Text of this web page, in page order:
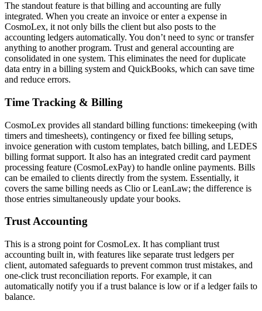
The standout feature is that billing and accounting are fully
integrated. When you create an invoice or enter a expense in
CosmoLex, it not only bills the client but also posts to the
accounting ledgers automatically. You don’t need to sync or transfer
anything to another program. Trust and general accounting are
consolidated in one system. This eliminates the need for duplicate
data entry in a billing system and QuickBooks, which can save time
and reduce errors.
Time Tracking & Billing
CosmoLex provides all standard billing functions: timekeeping (with
timers and timesheets), contingency or fixed fee billing setups,
invoice generation with custom templates, batch billing, and LEDES
billing format support. It also has an integrated credit card payment
processing feature (CosmoLexPay) to handle online payments. Bills
can be emailed to clients directly from the system. Essentially, it
covers the same billing needs as Clio or LeanLaw; the difference is
those entries simultaneously update your books.
Trust Accounting
This is a strong point for CosmoLex. It has compliant trust
accounting built in, with features like separate trust ledgers per
client, automated safeguards to prevent common trust mistakes, and
one-click trust reconciliation reports. For example, it can
automatically notify you if a trust balance is low or if a ledger fails to
balance.